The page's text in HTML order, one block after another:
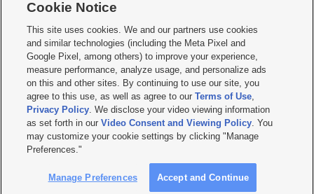
     
Mobile Apps| Newsletter|Advertise|Contact Us|Careers with KSL.com
Terms of use Privacy Statement| Video Consent Viewing Policy
Do Not Sell or Share My Data|EEO Public File Report| KSL-TV FCC Public File
KSL FM Radio FCC Public File|KSL AM Radio FCC Public File |FCC Applications
Closed Captioning Assistance
© 2026KSL Media| KSL Broadcasting Salt Lake City UT | Site hosted & managed
by KSL Media - a Deseret Media Company
Cookie Notice
This site uses cookies. We and our partners use cookies
and similar technologies (including the Meta Pixel and
Google Pixel, among others) to improve your experience,
measure performance, analyze usage, and personalize ads
on this and other sites. By continuing to use our site, you
agree to this use, as well as agree to ourTerms of Use,
Privacy Policy. We disclose your video viewing information
as set forth in ourVideo Consent and Viewing Policy. You
may customize your cookie settings by clicking "Manage
Preferences."
Manage Preferences Accept and Continue